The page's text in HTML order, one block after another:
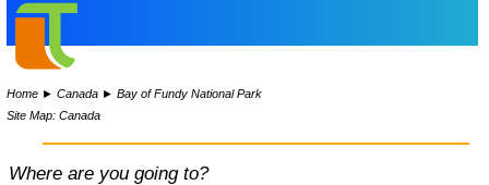
Home ►Canada ►Bay of Fundy National Park
Site Map: Canada
Where are you going to?